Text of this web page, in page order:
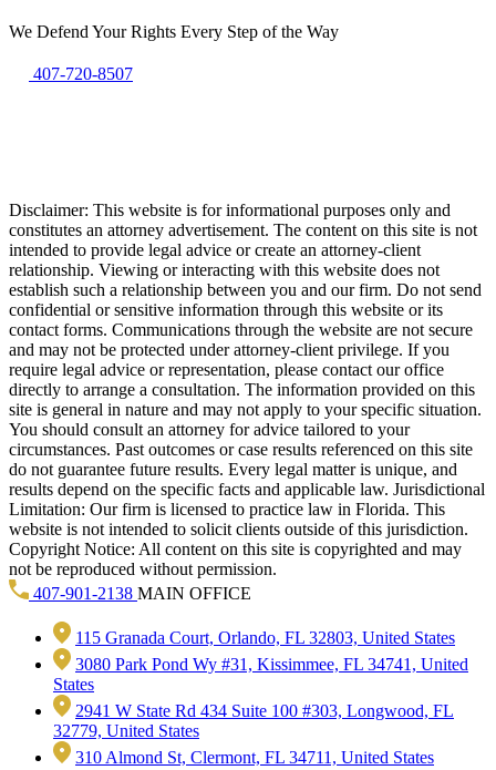
We Defend Your Rights Every Step of the Way
407-720-8507
Disclaimer: This website is for informational purposes only and
constitutes an attorney advertisement. The content on this site is not
intended to provide legal advice or create an attorney-client
relationship. Viewing or interacting with this website does not
establish such a relationship between you and our firm. Do not send
confidential or sensitive information through this website or its
contact forms. Communications through the website are not secure
and may not be protected under attorney-client privilege. If you
require legal advice or representation, please contact our office
directly to arrange a consultation. The information provided on this
site is general in nature and may not apply to your specific situation.
You should consult an attorney for advice tailored to your
circumstances. Past outcomes or case results referenced on this site
do not guarantee future results. Every legal matter is unique, and
results depend on the specific facts and applicable law. Jurisdictional
Limitation: Our firm is licensed to practice law in Florida. This
website is not intended to solicit clients outside of this jurisdiction.
Copyright Notice: All content on this site is copyrighted and may
not be reproduced without permission.
407-901-2138 MAIN OFFICE
115 Granada Court, Orlando, FL 32803, United States
3080 Park Pond Wy #31, Kissimmee, FL 34741, United
States
2941 W State Rd 434 Suite 100 #303, Longwood, FL
32779, United States
310 Almond St, Clermont, FL 34711, United States